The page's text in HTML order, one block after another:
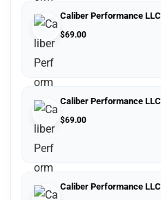
Caliber Performance LLC
$69.00
Caliber Performance LLC
$69.00
Caliber Performance LLC